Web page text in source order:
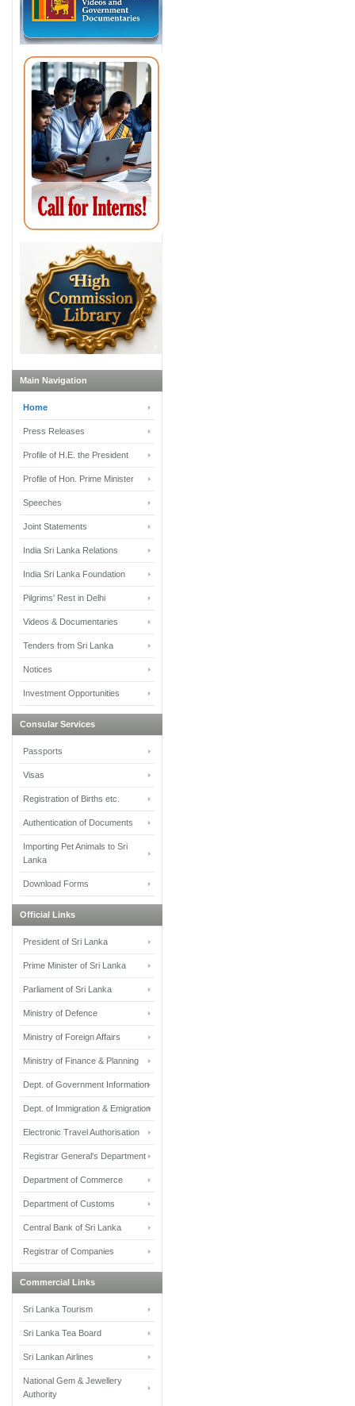
Main Navigation
Home
Press Releases
Profile of H.E. the President
Profile of Hon. Prime Minister
Speeches
Joint Statements
India Sri Lanka Relations
India Sri Lanka Foundation
Pilgrims' Rest in Delhi
Videos & Documentaries
Tenders from Sri Lanka
Notices
Investment Opportunities
Consular Services
Passports
Visas
Registration of Births etc.
Authentication of Documents
Importing Pet Animals to Sri
Lanka
Download Forms
Official Links
President of Sri Lanka
Prime Minister of Sri Lanka
Parliament of Sri Lanka
Ministry of Defence
Ministry of Foreign Affairs
Ministry of Finance & Planning
Dept. of Government Information
Dept. of Immigration & Emigration
Electronic Travel Authorisation
Registrar General's Department
Department of Commerce
Department of Customs
Central Bank of Sri Lanka
Registrar of Companies
Commercial Links
Sri Lanka Tourism
Sri Lanka Tea Board
Sri Lankan Airlines
National Gem & Jewellery
Authority